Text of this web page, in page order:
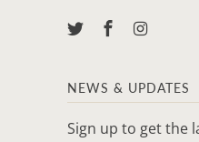
NEWS & UPDATES
Sign up to get the